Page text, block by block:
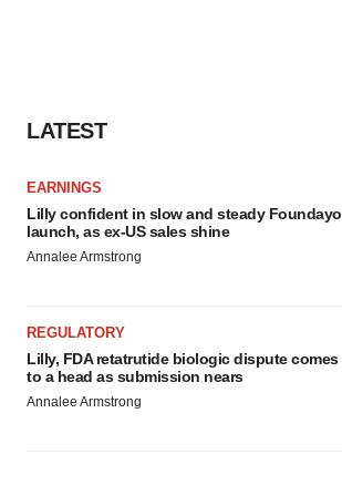
LATEST
EARNINGS
Lilly confident in slow and steady Foundayo
launch, as ex-US sales shine
Annalee Armstrong
REGULATORY
Lilly, FDA retatrutide biologic dispute comes
to a head as submission nears
Annalee Armstrong